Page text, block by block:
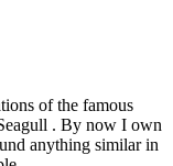
of the famous
. By now I own
anything similar in